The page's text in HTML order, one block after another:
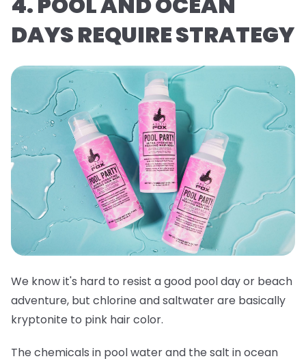
DAYS REQUIRE STRATEGY
We know it's hard to resist a good pool day or beach
adventure, but chlorine and saltwater are basically
kryptonite to pink hair color.
The chemicals in pool water and the salt in ocean